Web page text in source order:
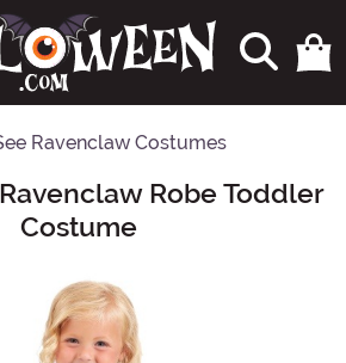
Ravenclaw Costumes
Robe Toddler
Costume